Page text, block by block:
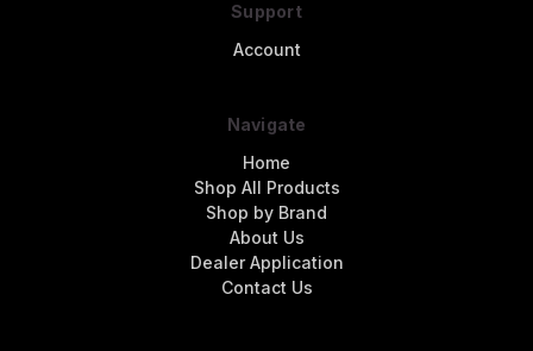
Support
Account
Navigate
Home
Shop All Products
Shop by Brand
About Us
Dealer Application
Contact Us